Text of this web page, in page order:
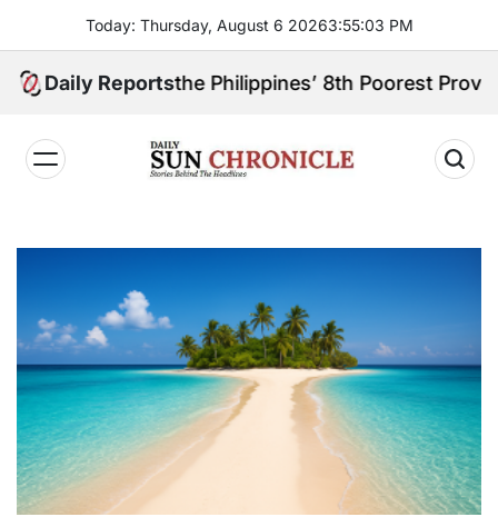
content
Today: Thursday, August 6 20263:55:04 PM
Daily Reports
the Philippines’ 8th Poorest Province?
𝐂𝐡𝐫𝐨𝐧𝐢𝐜𝐥𝐞